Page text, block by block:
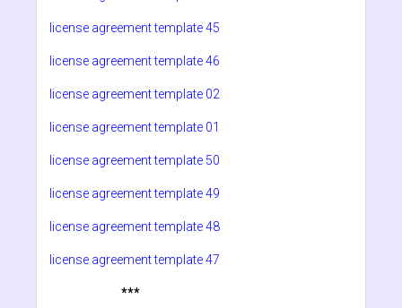
license agreement template 45
license agreement template 46
license agreement template 02
license agreement template 01
license agreement template 50
license agreement template 49
license agreement template 48
license agreement template 47
***